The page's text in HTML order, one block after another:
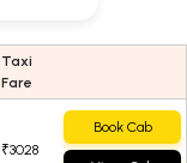
Taxi
Fare
₹3028
Book Cab